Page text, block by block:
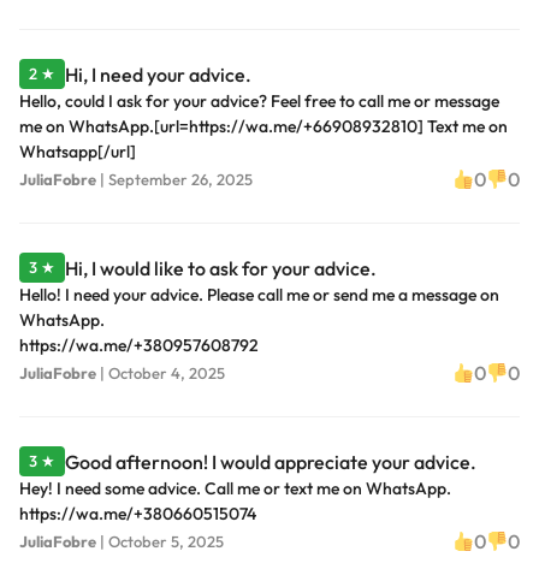
2 ★ Hi, I need your advice.
Hello, could I ask for your advice? Feel free to call me or message
me on WhatsApp.[url=https://wa.me/+66908932810] Text me on
Whatsapp[/url]
JuliaFobre | September 26, 2025 0 0
3 ★ Hi, I would like to ask for your advice.
Hello! I need your advice. Please call me or send me a message on
WhatsApp.
https://wa.me/+380957608792
JuliaFobre | October 4, 2025 0 0
3 ★ Good afternoon! I would appreciate your advice.
Hey! I need some advice. Call me or text me on WhatsApp.
https://wa.me/+380660515074
JuliaFobre | October 5, 2025 0 0